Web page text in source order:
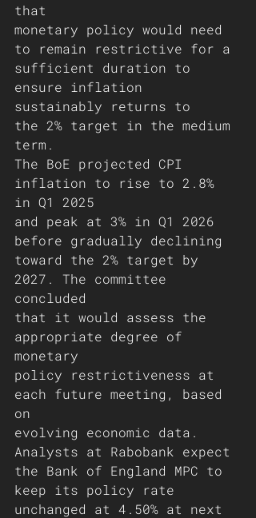
that
monetary policy would need
to remain restrictive for a
sufficient duration to
ensure inflation
sustainably returns to
the 2% target in the medium
term.
The BoE projected CPI
inflation to rise to 2.8%
in Q1 2025
and peak at 3% in Q1 2026
before gradually declining
toward the 2% target by
2027. The committee
concluded
that it would assess the
appropriate degree of
monetary
policy restrictiveness at
each future meeting, based
on
evolving economic data.
Analysts at Rabobank expect
the Bank of England MPC to
keep its policy rate
unchanged at 4.50% at next